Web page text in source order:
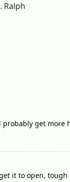
Ralph
get more
it to open,